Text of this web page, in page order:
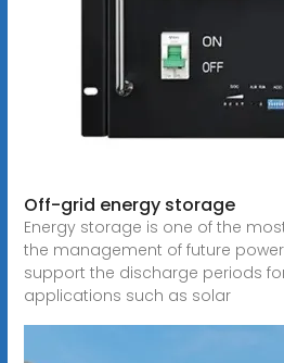
Off-grid energy storage
Energy storage is one of the
the management of future
support the discharge periods
applications such as solar